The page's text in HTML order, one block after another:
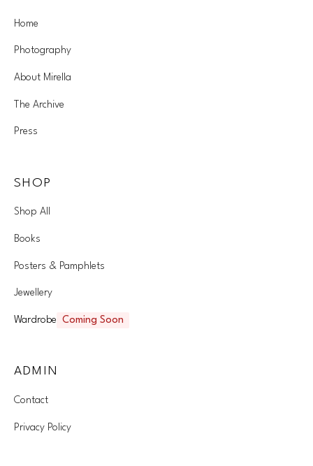
Home
Photography
About Mirella
The Archive
Press
SHOP
Shop All
Books
Posters & Pamphlets
Jewellery
Wardrobe Coming Soon
ADMIN
Contact
Privacy Policy